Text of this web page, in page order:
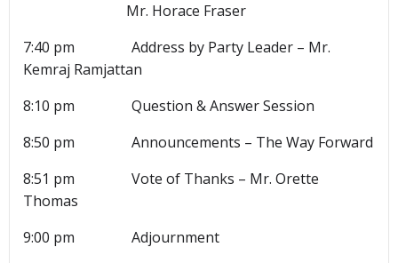
Mr. Horace Fraser
7:40 pm Address by Party Leader – Mr.
Kemraj Ramjattan
8:10 pm Question & Answer Session
8:50 pm Announcements – The Way Forward
8:51 pm Vote of Thanks – Mr. Orette
Thomas
9:00 pm Adjournment